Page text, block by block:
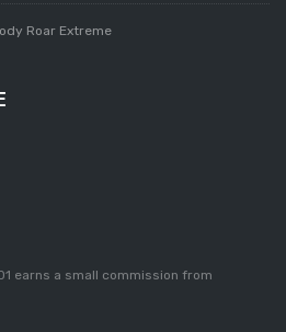
Roar Extreme
earns a small commission from